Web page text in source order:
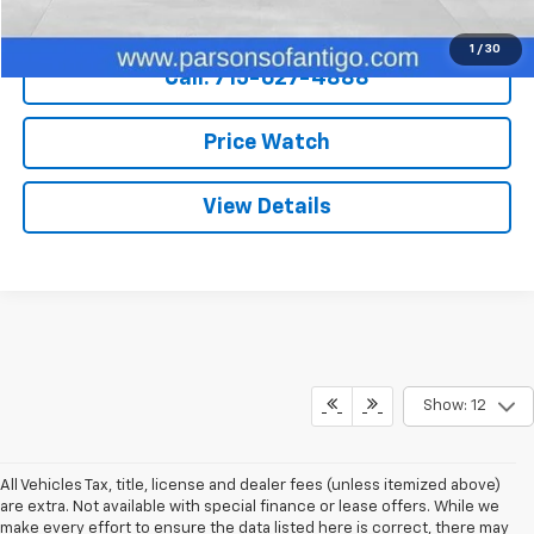
1 / 30
Call: 715-627-4888
Price Watch
View Details
Show: 12
All Vehicles Tax, title, license and dealer fees (unless itemized above)
are extra. Not available with special finance or lease offers. While we
make every effort to ensure the data listed here is correct, there may